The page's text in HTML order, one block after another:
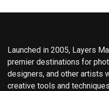
Launched in 2005, Layers
premier destinations for
designers, and other artists
creative tools and